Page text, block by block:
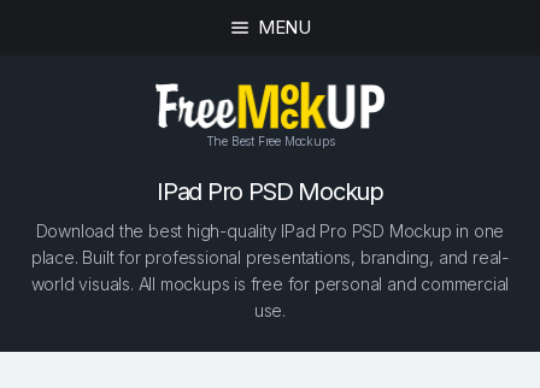
MENU
The Best Free Mockups
IPad Pro PSD Mockup
Download the best high-quality IPad Pro PSD Mockup in one
place. Built for professional presentations, branding, and real-
world visuals. All mockups is free for personal and commercial
use.